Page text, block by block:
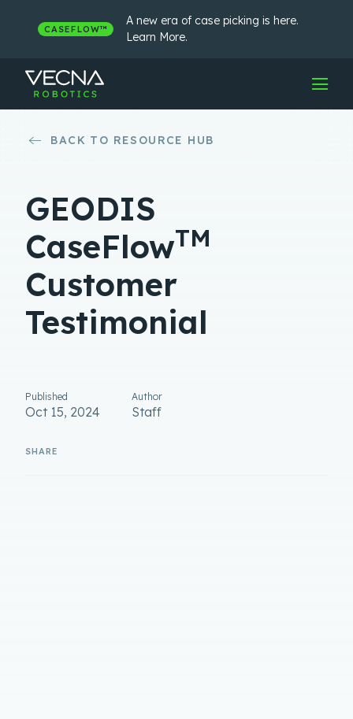
contentCASEFLOW™
A new era of case picking is here.
Learn More.
BACK TO RESOURCE HUB
GEODIS
CaseFlowTM
Customer
Testimonial
Published
Oct 15, 2024
Author
Staff